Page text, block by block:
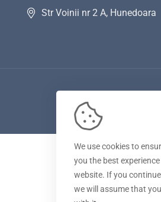
Str Voinii nr 2 A, Hunedoara
We use cookies to
you the best
website. If you
we will assume that